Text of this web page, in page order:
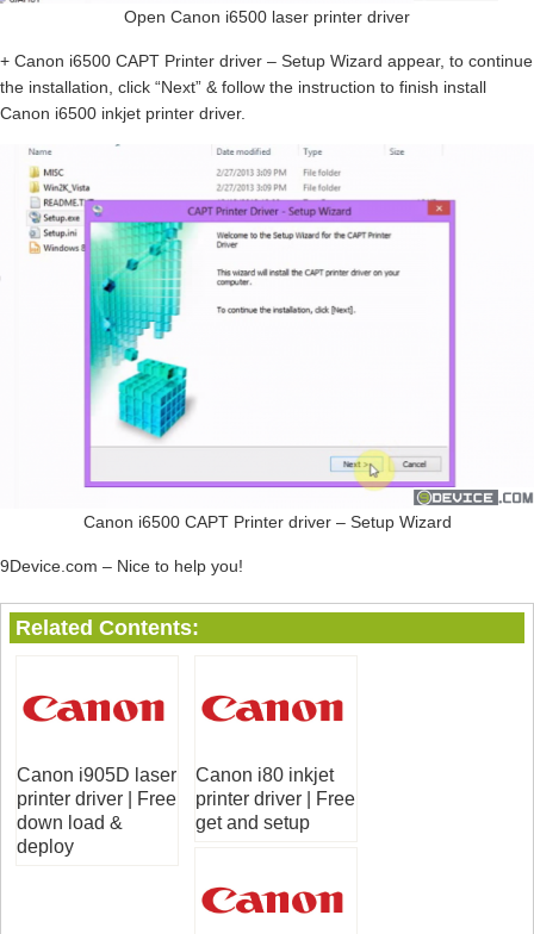
Open Canon i6500 laser printer driver
+ Canon i6500 CAPT Printer driver – Setup Wizard appear, to continue
the installation, click “Next” & follow the instruction to finish install
Canon i6500 inkjet printer driver.
Canon i6500 CAPT Printer driver – Setup Wizard
9Device.com – Nice to help you!
Related Contents:
Canon i905D laser
printer driver | Free
down load &
deploy
Canon i80 inkjet
printer driver | Free
get and setup